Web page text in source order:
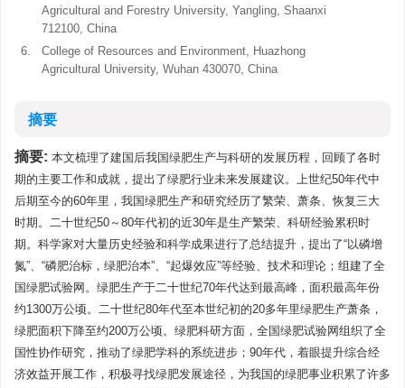
Agricultural and Forestry University, Yangling, Shaanxi
712100, China
6.
College of Resources and Environment, Huazhong
Agricultural University, Wuhan 430070, China
摘要
摘要: 本文梳理了建国后我国绿肥生产与科研的发展历程，回顾了各时
期的主要工作和成就，提出了绿肥行业未来发展建议。上世纪50年代中
后期至今的60年里，我国绿肥生产和研究经历了繁荣、萧条、恢复三大
时期。二十世纪50～80年代初的近30年是生产繁荣、科研经验累积时
期。科学家对大量历史经验和科学成果进行了总结提升，提出了“以磷增
氮”、“磷肥治标，绿肥治本”、“起爆效应”等经验、技术和理论；组建了全
国绿肥试验网。绿肥生产于二十世纪70年代达到最高峰，面积最高年份
约1300万公顷。二十世纪80年代至本世纪初的20多年里绿肥生产萧条，
绿肥面积下降至约200万公顷。绿肥科研方面，全国绿肥试验网组织了全
国性协作研究，推动了绿肥学科的系统进步；90年代，着眼提升综合经
济效益开展工作，积极寻找绿肥发展途径，为我国的绿肥事业积累了许多